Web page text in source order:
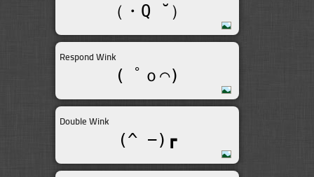
（・Q ˘）
Respond Wink
( ﾟｏ⌒)
Double Wink
(^_−)┏